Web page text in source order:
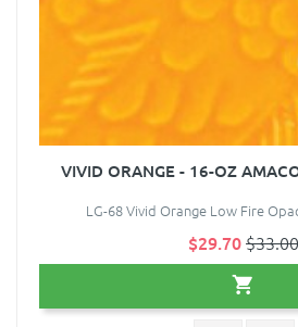
VIVID ORANGE - 16-OZ
LG-68 Vivid Orange Low Fire
$29.70$33.00